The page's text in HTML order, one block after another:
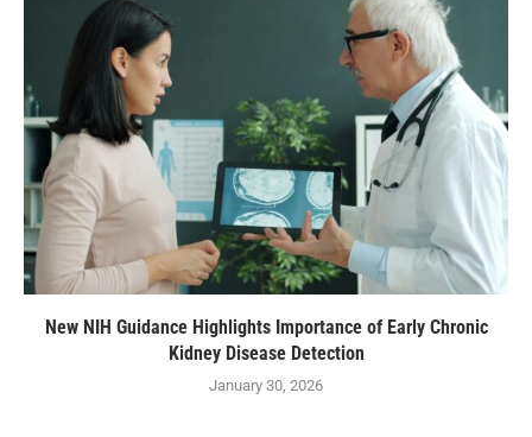
New NIH Guidance Highlights Importance of Early Chronic
Kidney Disease Detection
January 30, 2026